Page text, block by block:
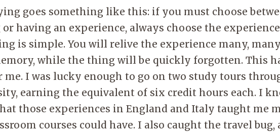
goes something like this: if you must choose
having an experience, always choose the
is simple. You will relive the experience many,
while the thing will be quickly forgotten. This
me. I was lucky enough to go on two study tours
earning the equivalent of six credit hours each. I
those experiences in England and Italy taught me
courses could have. I also caught the travel bug,